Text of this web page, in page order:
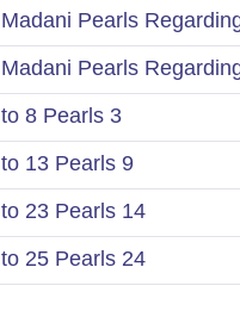
Madani Pearls
Madani Pearls
3 to 8 Pearls
9 to 13 Pearls
14 to 23 Pearls
24 to 25 Pearls